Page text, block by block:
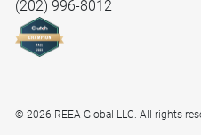
(202) 996-8012
© 2026 REEA Global LLC. All rights